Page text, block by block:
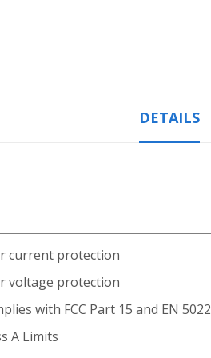
DETAILS
current protection
voltage protection
with FCC Part 15 and EN 5022
A Limits